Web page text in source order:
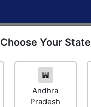
Employer Login
Choose Your State
Andhra
Pradesh